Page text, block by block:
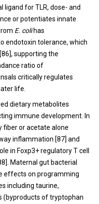
ligand for TLR, dose- and
or potentiates innate
E. colihas
endotoxin tolerance, which
86], supporting the
ratio of
critically regulates
life.
dietary metabolites
immune development. In
fiber or acetate alone
inflammation [87] and
in Foxp3+ regulatory T cell
]. Maternal gut bacterial
effects on programming
including taurine,
(byproducts of tryptophan